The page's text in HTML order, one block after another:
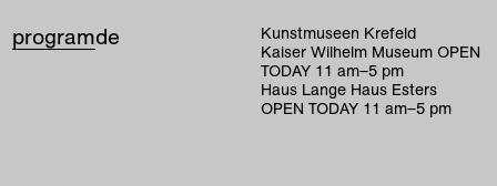
programde
Kunstmuseen Krefeld
Kaiser Wilhelm Museum OPEN
TODAY 11 am–5 pm
Haus Lange Haus Esters
OPEN TODAY 11 am–5 pm